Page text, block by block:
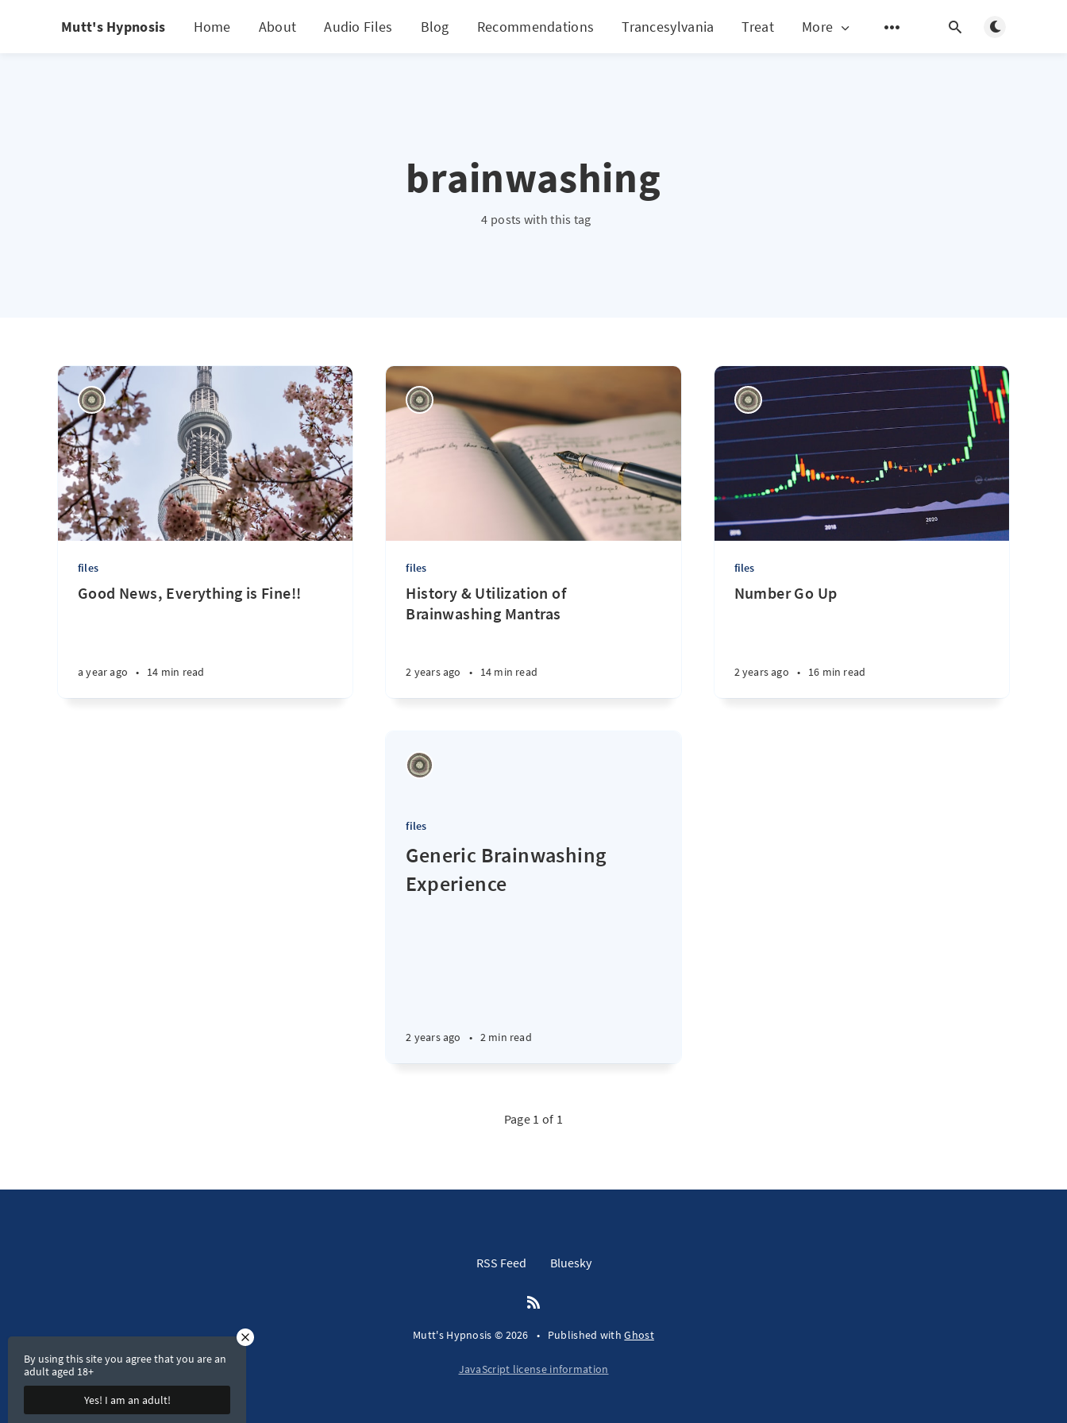
Mutt's Hypnosis Home About Audio Files Blog Recommendations Trancesylvania Treat More Toggle light/
brainwashing
4 posts with this tag
files
Good News, Everything is Fine!!
a year ago • 14 min read
files
History & Utilization of
Brainwashing Mantras
2 years ago • 14 min read
files
Number Go Up
2 years ago • 16 min read
files
Generic Brainwashing
Experience
2 years ago • 2 min read
Page 1 of 1
RSS Feed Bluesky
Mutt's Hypnosis © 2026 • Published withGhost
JavaScript license information
By using this site you agree that you are an
adult aged 18+
Yes! I am an adult!